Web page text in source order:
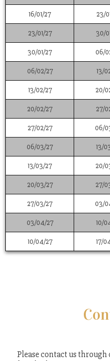
16/01/27 23/
23/01/27 30/
30/01/27 06/
06/02/27 13/
13/02/27 20/
20/02/27 27/
27/02/27 06/
06/03/27 13/
13/03/27 20/
20/03/27 27/
27/03/27 03/
03/04/27 10/
10/04/27 17/
Please contact us